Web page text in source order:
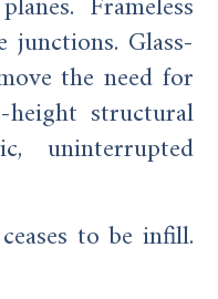
Glass-
the need for
structural
uninterrupted
to be infill.